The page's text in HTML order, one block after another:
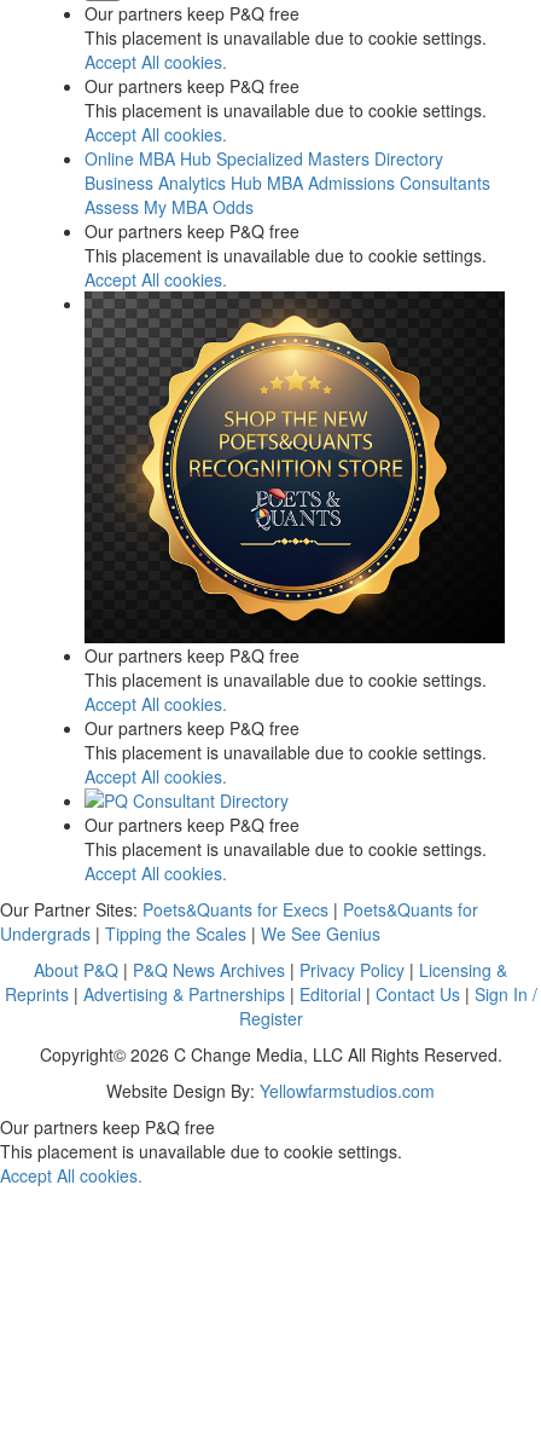
Our partners keep P&Q free
This placement is unavailable due to cookie settings.
Accept All cookies.
Our partners keep P&Q free
This placement is unavailable due to cookie settings.
Accept All cookies.
Online MBA Hub Specialized Masters Directory
Business Analytics Hub MBA Admissions Consultants
Assess My MBA Odds
Our partners keep P&Q free
This placement is unavailable due to cookie settings.
Accept All cookies.
Our partners keep P&Q free
This placement is unavailable due to cookie settings.
Accept All cookies.
Our partners keep P&Q free
This placement is unavailable due to cookie settings.
Accept All cookies.
Our partners keep P&Q free
This placement is unavailable due to cookie settings.
Accept All cookies.
Our Partner Sites: Poets&Quants for Execs | Poets&Quants for
Undergrads | Tipping the Scales | We See Genius
About P&Q | P&Q News Archives | Privacy Policy | Licensing &
Reprints| Advertising & Partnerships| Editorial | Contact Us| Sign In /
Register
Copyright© 2026 C Change Media, LLC All Rights Reserved.
Website Design By: Yellowfarmstudios.com
Our partners keep P&Q free
This placement is unavailable due to cookie settings.
Accept All cookies.